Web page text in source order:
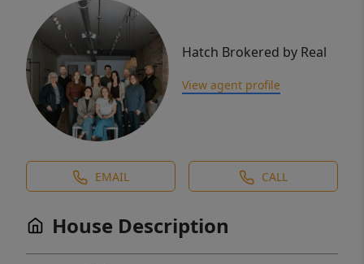
Hatch Brokered by Real
View agent profile
EMAIL CALL
House Description